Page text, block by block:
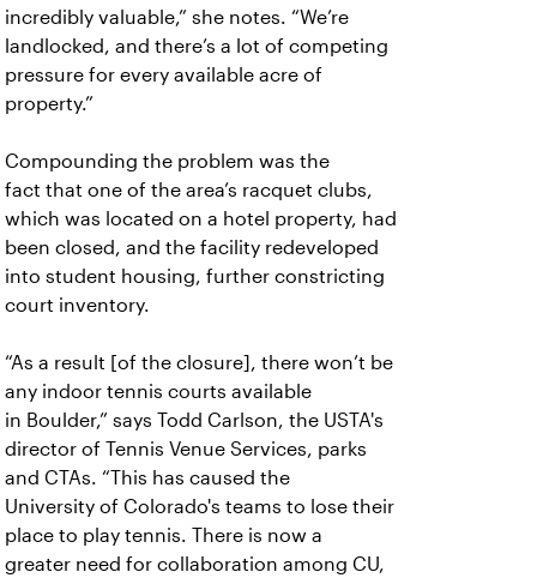
incredibly valuable,” she notes. “We’re
landlocked, and there’s a lot of competing
pressure for every available acre of
property.”
Compounding the problem was the
fact that one of the area’s racquet clubs,
which was located on a hotel property, had
been closed, and the facility redeveloped
into student housing, further constricting
court inventory.
“As a result [of the closure], there won’t be
any indoor tennis courts available
in Boulder,” says Todd Carlson, the USTA's
director of Tennis Venue Services, parks
and CTAs. “This has caused the
University of Colorado's teams to lose their
place to play tennis. There is now a
greater need for collaboration among CU,